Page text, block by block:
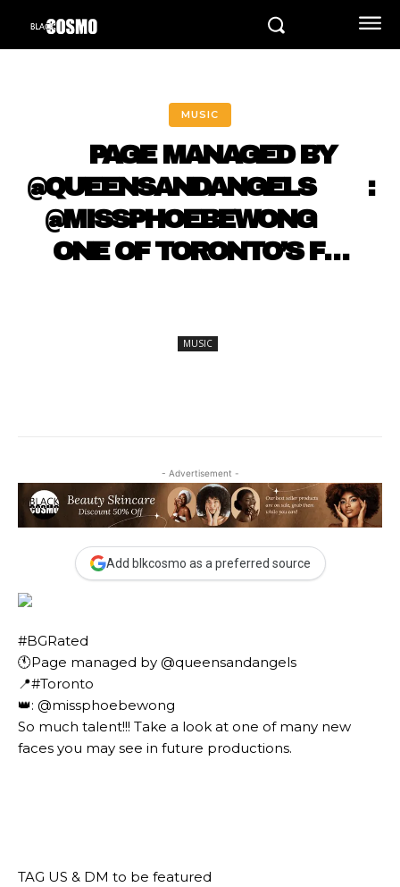
MUSIC
⠀ PAGE MANAGED BY
@QUEENSANDANGELS ⠀ ⠀ :
@MISSPHOEBEWONG ⠀⠀
ONE OF TORONTO’S F…
MUSIC
- Advertisement -
Add blkcosmo as a preferred source
#BGRated ⠀
🕚Page managed by @queensandangels ⠀
📍#Toronto ⠀
👑: @missphoebewong ⠀⠀
So much talent!!! Take a look at one of many new
faces you may see in future productions. ⠀⠀⠀ ⠀⠀⠀⠀
TAG US & DM to be featured